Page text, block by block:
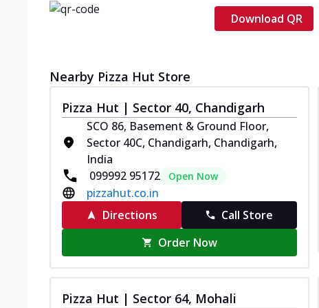
Download QR
Nearby Pizza Hut Store
Pizza Hut | Sector 40, Chandigarh
SCO 86, Basement & Ground Floor,
Sector 40C, Chandigarh, Chandigarh,
India
099992 95172
Open Now
pizzahut.co.in
Directions
Call Store
Order Now
Pizza Hut | Sector 64, Mohali